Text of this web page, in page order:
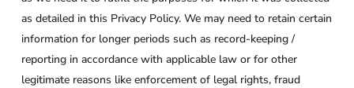
as detailed in this Privacy Policy. We may need to retain certain
information for longer periods such as record-keeping /
reporting in accordance with applicable law or for other
legitimate reasons like enforcement of legal rights, fraud